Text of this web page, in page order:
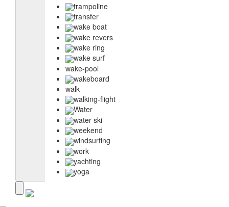
trampoline
transfer
wake boat
wake revers
wake ring
wake surf
wake-pool
wakeboard
walk
walking-flight
Water
water ski
weekend
windsurfing
work
yachting
yoga